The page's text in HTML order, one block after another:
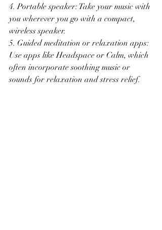
4. Portable speaker: Take your music with
you wherever you go with a compact,
wireless speaker.
5. Guided meditation or relaxation apps:
Use apps like Headspace or Calm, which
often incorporate soothing music or
sounds for relaxation and stress relief.